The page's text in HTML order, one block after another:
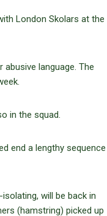
London Skolars at the
language. The
in the squad.
end a lengthy sequence
will be back in
(hamstring) picked up